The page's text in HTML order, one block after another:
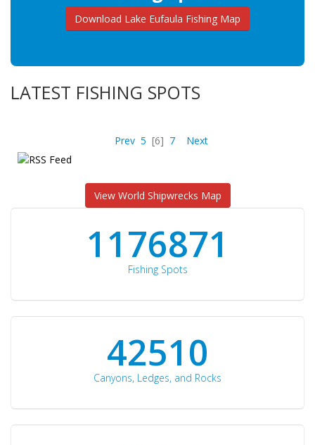
Download Lake Eufaula Fishing Map
LATEST FISHING SPOTS
Prev 5 [6] 7 Next
View World Shipwrecks Map
1176871
Fishing Spots
42510
Canyons, Ledges, and Rocks